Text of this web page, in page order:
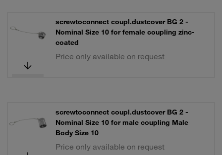
screwtoconnect coupl.dustcover BG 2 -
Nominal Size 10 for female coupling zinc-
coated
Price only available on request
screwtoconnect coupl.dustcover BG 2 -
Nominal Size 10 for male coupling Male
Body Size 10
Price only available on request